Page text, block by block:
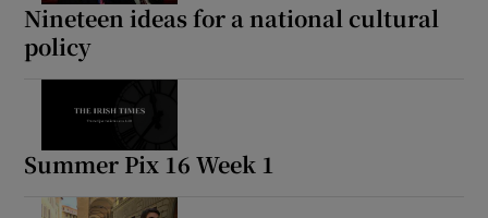
Nineteen ideas for a national cultural
policy
Summer Pix 16 Week 1